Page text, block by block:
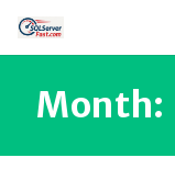
Month: